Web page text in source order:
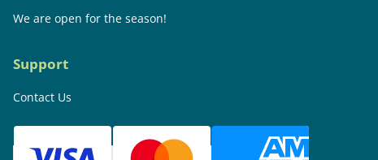
We are open for the season!
Support
Contact Us